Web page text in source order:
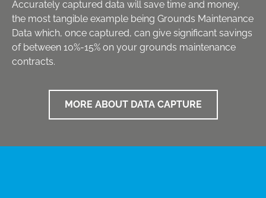
Accurately captured data will save time and money,
the most tangible example being Grounds Maintenance
Data which, once captured, can give significant savings
of between 10%-15% on your grounds maintenance
contracts.
MORE ABOUT DATA CAPTURE